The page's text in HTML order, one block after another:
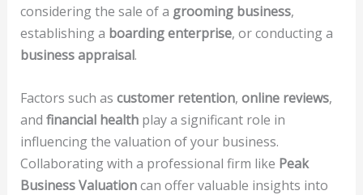
considering the sale of a grooming business,
establishing a boarding enterprise, or conducting a
business appraisal.
Factors such as customer retention, online reviews,
and financial healthplay a significant role in
influencing the valuation of your business.
Collaborating with a professional firm like Peak
Business Valuationcan offer valuable insights into